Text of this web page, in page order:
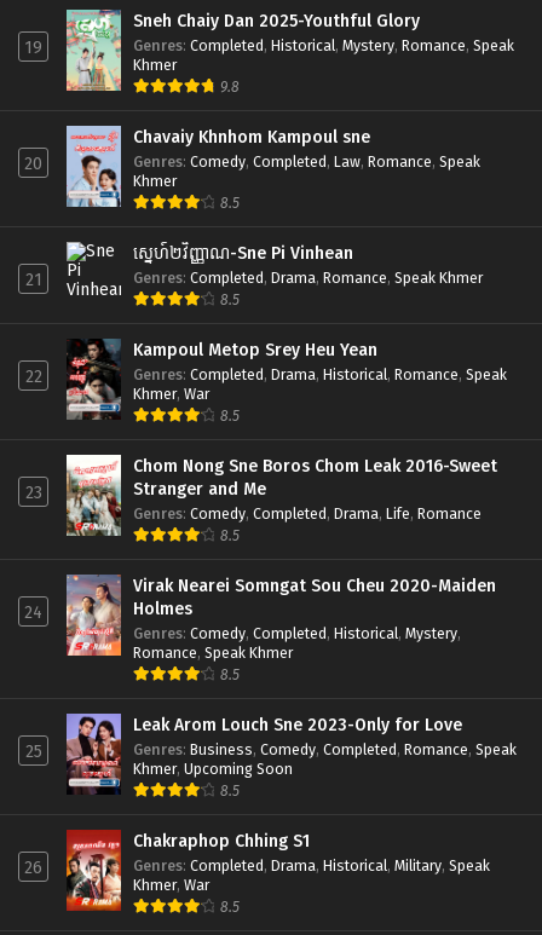
19
Sneh Chaiy Dan 2025-Youthful Glory
Genres: Completed, Historical, Mystery, Romance, Speak
Khmer
9.8
20
Chavaiy Khnhom Kampoul sne
Genres: Comedy, Completed, Law, Romance, Speak
Khmer
8.5
21
ស្នេហ៍២វិញ្ញាណ-Sne Pi Vinhean
Genres: Completed, Drama, Romance, Speak Khmer
8.5
22
Kampoul Metop Srey Heu Yean
Genres: Completed, Drama, Historical, Romance, Speak
Khmer, War
8.5
23
Chom Nong Sne Boros Chom Leak 2016-Sweet
Stranger and Me
Genres: Comedy, Completed, Drama, Life, Romance
8.5
24
Virak Nearei Somngat Sou Cheu 2020-Maiden
Holmes
Genres: Comedy, Completed, Historical, Mystery,
Romance, Speak Khmer
8.5
25
Leak Arom Louch Sne 2023-Only for Love
Genres: Business, Comedy, Completed, Romance, Speak
Khmer, Upcoming Soon
8.5
26
Chakraphop Chhing S1
Genres: Completed, Drama, Historical, Military, Speak
Khmer, War
8.5